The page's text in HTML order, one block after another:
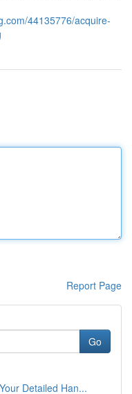
44135776/acquire-
Report Page
Go
Detailed Han...